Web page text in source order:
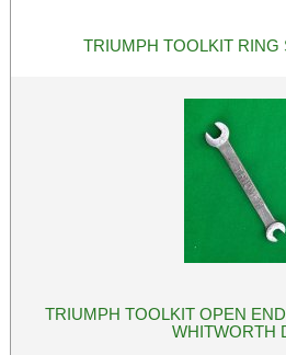
TRIUMPH TOOLKIT RING
TRIUMPH TOOLKIT OPEN
WHITWORTH